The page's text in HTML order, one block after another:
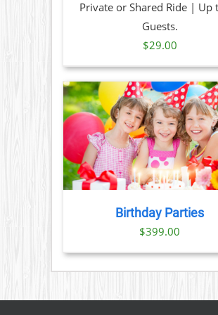
Private or Shared Ride | Up
Guests.
$29.00
Birthday Parties
$399.00